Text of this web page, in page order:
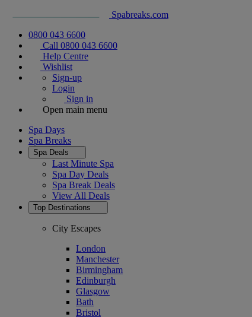
Spabreaks.com
0800 043 6600
Call 0800 043 6600
Help Centre
Wishlist
Sign-up
Login
Sign in
Open main menu
Spa Days
Spa Breaks
Spa Deals
Last Minute Spa
Spa Day Deals
Spa Break Deals
View All Deals
Top Destinations
City Escapes
London
Manchester
Birmingham
Edinburgh
Glasgow
Bath
Bristol